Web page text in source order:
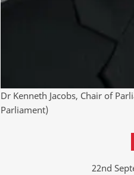
Dr Kenneth Jacobs, Chair of
Parliament)
22nd